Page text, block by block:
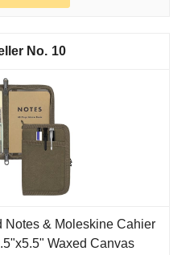
10
Notes & Moleskine Cahier
Waxed Canvas